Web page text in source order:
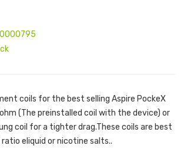
coils for the best selling Aspire PockeX
(The preinstalled coil with the device) or
coil for a tighter drag.These coils are best
eliquid or nicotine salts..